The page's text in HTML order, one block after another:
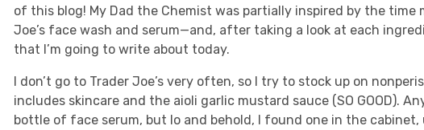
of this blog! My Dad the Chemist was partially inspired by the time
Joe’s face wash and serum—and, after taking a look at each
that I’m going to write about today.
I don’t go to Trader Joe’s very often, so I try to stock up on
includes skincare and the aioli garlic mustard sauce (SO GOOD).
bottle of face serum, but lo and behold, I found one in the